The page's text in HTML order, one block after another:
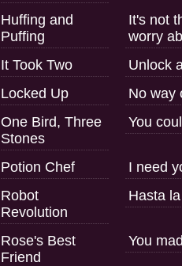
Huffing and
Puffing
It's not
worry
It Took Two
Unlock
Locked Up
No way
One Bird, Three
Stones
You
Potion Chef
I need
Robot
Revolution
Hasta
Rose's Best
Friend
You